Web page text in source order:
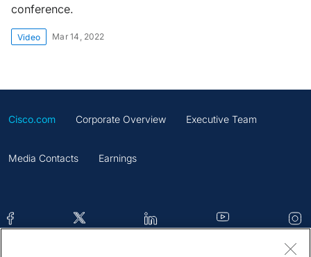
conference.
Video Mar 14, 2022
Cisco.com Corporate Overview Executive Team
Media Contacts Earnings